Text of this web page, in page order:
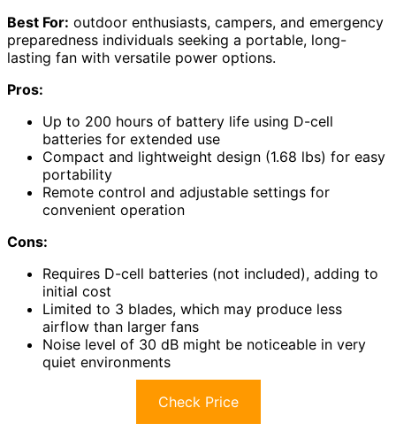
Best For: outdoor enthusiasts, campers, and emergency
preparedness individuals seeking a portable, long-
lasting fan with versatile power options.
Pros:
Up to 200 hours of battery life using D-cell
batteries for extended use
Compact and lightweight design (1.68 lbs) for easy
portability
Remote control and adjustable settings for
convenient operation
Cons:
Requires D-cell batteries (not included), adding to
initial cost
Limited to 3 blades, which may produce less
airflow than larger fans
Noise level of 30 dB might be noticeable in very
quiet environments
Check Price